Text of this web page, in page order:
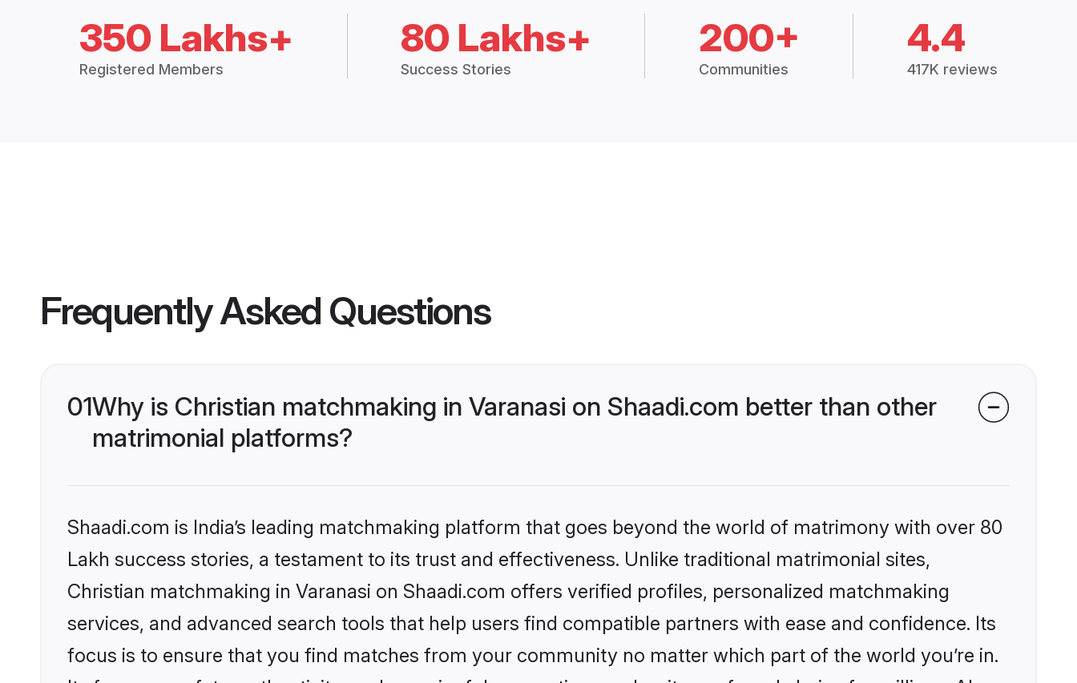
350 Lakhs+
Registered Members
80 Lakhs+
Success Stories
200+
Communities
4.4
417K reviews
Frequently Asked Questions
01Why is Christian matchmaking in Varanasi on Shaadi.com better than other
matrimonial platforms?
Shaadi.com is India’s leading matchmaking platform that goes beyond the world of matrimony with over 80
Lakh success stories, a testament to its trust and effectiveness. Unlike traditional matrimonial sites,
Christian matchmaking in Varanasi on Shaadi.com offers verified profiles, personalized matchmaking
services, and advanced search tools that help users find compatible partners with ease and confidence. Its
focus is to ensure that you find matches from your community no matter which part of the world you’re in.